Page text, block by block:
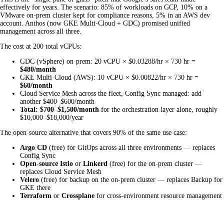
effectively for years. The scenario: 85% of workloads on GCP, 10% on a
VMware on-prem cluster kept for compliance reasons, 5% in an AWS dev
account. Anthos (now GKE Multi-Cloud + GDC) promised unified
management across all three.
The cost at 200 total vCPUs:
GDC (vSphere) on-prem: 20 vCPU × $0.03288/hr × 730 hr =
$480/month
GKE Multi-Cloud (AWS): 10 vCPU × $0.00822/hr × 730 hr =
$60/month
Cloud Service Mesh across the fleet, Config Sync managed: add
another $400–$600/month
Total: $700–$1,500/month for the orchestration layer alone, roughly
$10,000–$18,000/year
The open-source alternative that covers 90% of the same use case:
Argo CD (free) for GitOps across all three environments — replaces
Config Sync
Open-source Istio or Linkerd (free) for the on-prem cluster —
replaces Cloud Service Mesh
Velero (free) for backup on the on-prem cluster — replaces Backup for
GKE there
Terraform or Crossplane for cross-environment resource management